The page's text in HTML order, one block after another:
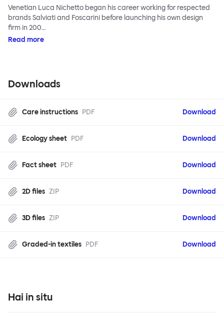
Venetian Luca Nichetto began his career working for respected
brands Salviati and Foscarini before launching his own design
firm in 200…
Read more
Downloads
Care instructions PDF Download
Ecology sheet PDF Download
Fact sheet PDF Download
2D files ZIP Download
3D files ZIP Download
Graded-in textiles PDF Download
Hai in situ